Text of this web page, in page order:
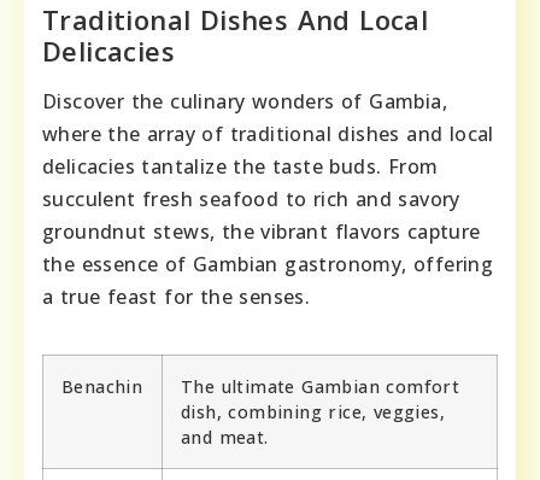
Traditional Dishes And Local
Delicacies
Discover the culinary wonders of Gambia,
where the array of traditional dishes and local
delicacies tantalize the taste buds. From
succulent fresh seafood to rich and savory
groundnut stews, the vibrant flavors capture
the essence of Gambian gastronomy, offering
a true feast for the senses.
Benachin
The ultimate Gambian comfort
dish, combining rice, veggies,
and meat.